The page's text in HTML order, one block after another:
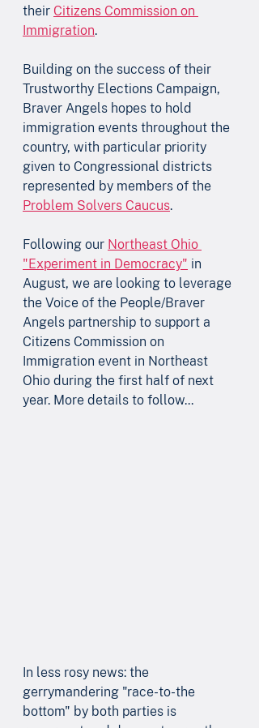
their Citizens Commission on
Immigration.
Building on the success of their
Trustworthy Elections Campaign,
Braver Angels hopes to hold
immigration events throughout the
country, with particular priority
given to Congressional districts
represented by members of the
Problem Solvers Caucus.
Following our Northeast Ohio
"Experiment in Democracy" in
August, we are looking to leverage
the Voice of the People/Braver
Angels partnership to support a
Citizens Commission on
Immigration event in Northeast
Ohio during the first half of next
year. More details to follow...
In less rosy news: the
gerrymandering "race-to-the
bottom" by both parties is